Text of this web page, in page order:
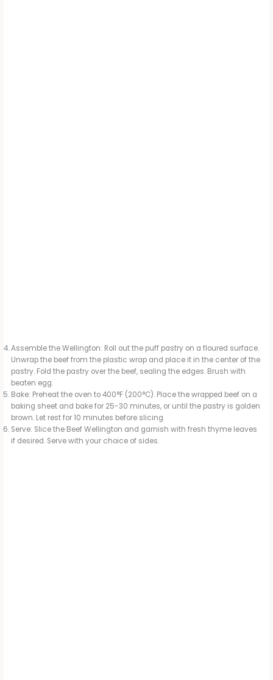
Assemble the Wellington: Roll out the puff pastry on a floured surface.
Unwrap the beef from the plastic wrap and place it in the center of the
pastry. Fold the pastry over the beef, sealing the edges. Brush with
beaten egg.
Bake: Preheat the oven to 400°F (200°C). Place the wrapped beef on a
baking sheet and bake for 25-30 minutes, or until the pastry is golden
brown. Let rest for 10 minutes before slicing.
Serve: Slice the Beef Wellington and garnish with fresh thyme leaves
if desired. Serve with your choice of sides.